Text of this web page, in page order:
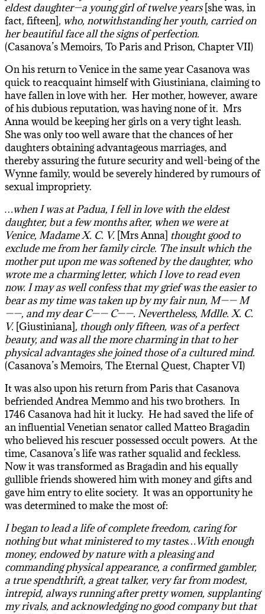
eldest daughter—a young girl of twelve years[she was, in
fact, fifteen], who, notwithstanding her youth, carried on
her beautiful face all the signs of perfection.
(Casanova’s Memoirs, To Paris and Prison, Chapter VII)
On his return to Venice in the same year Casanova was
quick to reacquaint himself with Giustiniana, claiming to
have fallen in love with her. Her mother, however, aware
of his dubious reputation, was having none of it. Mrs
Anna would be keeping her girls on a very tight leash.
She was only too well aware that the chances of her
daughters obtaining advantageous marriages, and
thereby assuring the future security and well-being of the
Wynne family, would be severely hindered by rumours of
sexual impropriety.
…when I was at Padua, I fell in love with the eldest
daughter, but a few months after, when we were at
Venice, Madame X. C. V. [Mrs Anna] thought good to
exclude me from her family circle. The insult which the
mother put upon me was softened by the daughter, who
wrote me a charming letter, which I love to read even
now. I may as well confess that my grief was the easier to
bear as my time was taken up by my fair nun, M—— M
——, and my dear C—— C——. Nevertheless, Mdlle. X. C.
V. [Giustiniana], though only fifteen, was of a perfect
beauty, and was all the more charming in that to her
physical advantages she joined those of a cultured mind.
(Casanova’s Memoirs, The Eternal Quest, Chapter VI)
It was also upon his return from Paris that Casanova
befriended Andrea Memmo and his two brothers. In
1746 Casanova had hit it lucky. He had saved the life of
an influential Venetian senator called Matteo Bragadin
who believed his rescuer possessed occult powers. At the
time, Casanova’s life was rather squalid and feckless.
Now it was transformed as Bragadin and his equally
gullible friends showered him with money and gifts and
gave him entry to elite society. It was an opportunity he
was determined to make the most of:
I began to lead a life of complete freedom, caring for
nothing but what ministered to my tastes…With enough
money, endowed by nature with a pleasing and
commanding physical appearance, a confirmed gambler,
a true spendthrift, a great talker, very far from modest,
intrepid, always running after pretty women, supplanting
my rivals, and acknowledging no good company but that